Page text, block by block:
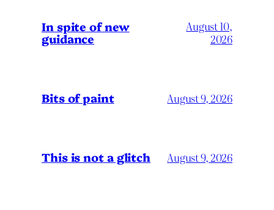
In spite of new
guidance
August 10,
2026
Bits of paint August 9, 2026
This is not a glitch August 9, 2026